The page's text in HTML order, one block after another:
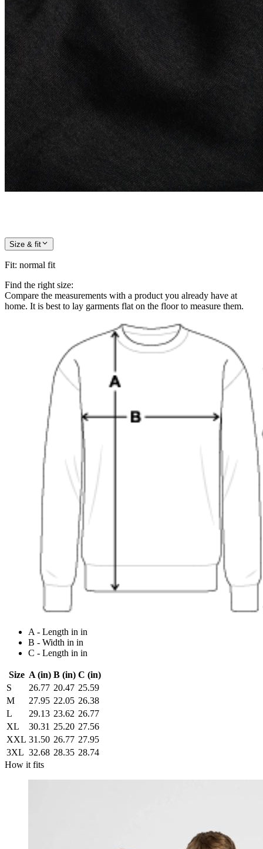
Size & fit
Fit: normal fit
Find the right size:
Compare the measurements with a product you already have at
home. It is best to lay garments flat on the floor to measure them.
A - Length in in
B - Width in in
C - Length in in
Size A (in) B (in) C (in)
S
26.77 20.47 25.59
M
27.95 22.05 26.38
L
29.13 23.62 26.77
XL
30.31 25.20 27.56
XXL 31.50 26.77 27.95
3XL 32.68 28.35 28.74
How it fits